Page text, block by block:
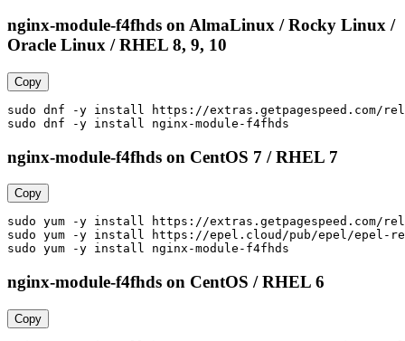
nginx-module-f4fhds on AlmaLinux / Rocky Linux /
Oracle Linux / RHEL 8, 9, 10
Copy
sudo dnf -y install https://extras.getpagespeed.com/
sudo dnf -y install nginx-module-f4fhds
nginx-module-f4fhds on CentOS 7 / RHEL 7
Copy
sudo yum -y install https://extras.getpagespeed.com/
sudo yum -y install https://epel.cloud/pub/epel/epel-
sudo yum -y install nginx-module-f4fhds
nginx-module-f4fhds on CentOS / RHEL 6
Copy